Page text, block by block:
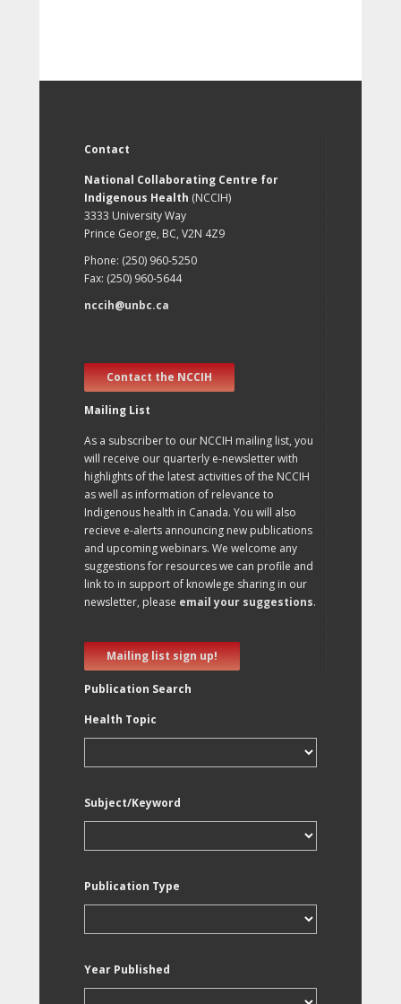
Contact
National Collaborating Centre for
Indigenous Health (NCCIH)
3333 University Way
Prince George, BC, V2N 4Z9
Phone: (250) 960-5250
Fax: (250) 960-5644
nccih@unbc.ca
Contact the NCCIH
Mailing List
As a subscriber to our NCCIH mailing list, you
will receive our quarterly e-newsletter with
highlights of the latest activities of the NCCIH
as well as information of relevance to
Indigenous health in Canada. You will also
recieve e-alerts announcing new publications
and upcoming webinars. We welcome any
suggestions for resources we can profile and
link to in support of knowlege sharing in our
newsletter, please email your suggestions.
Mailing list sign up!
Publication Search
Health Topic
Subject/Keyword
Publication Type
Year Published